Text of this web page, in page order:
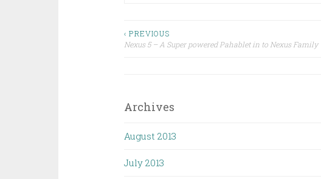
Post
‹ PREVIOUS
Nexus 5 – A Super powered Pahablet in to Nexus Family
Archives
August 2013
July 2013